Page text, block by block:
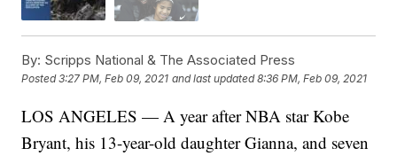
By: Scripps National & The Associated Press
Posted3:27 PM, Feb 09, 2021 and last updated 8:36 PM, Feb 09, 2021
LOS ANGELES — A year after NBA star Kobe
Bryant, his 13-year-old daughter Gianna, and seven